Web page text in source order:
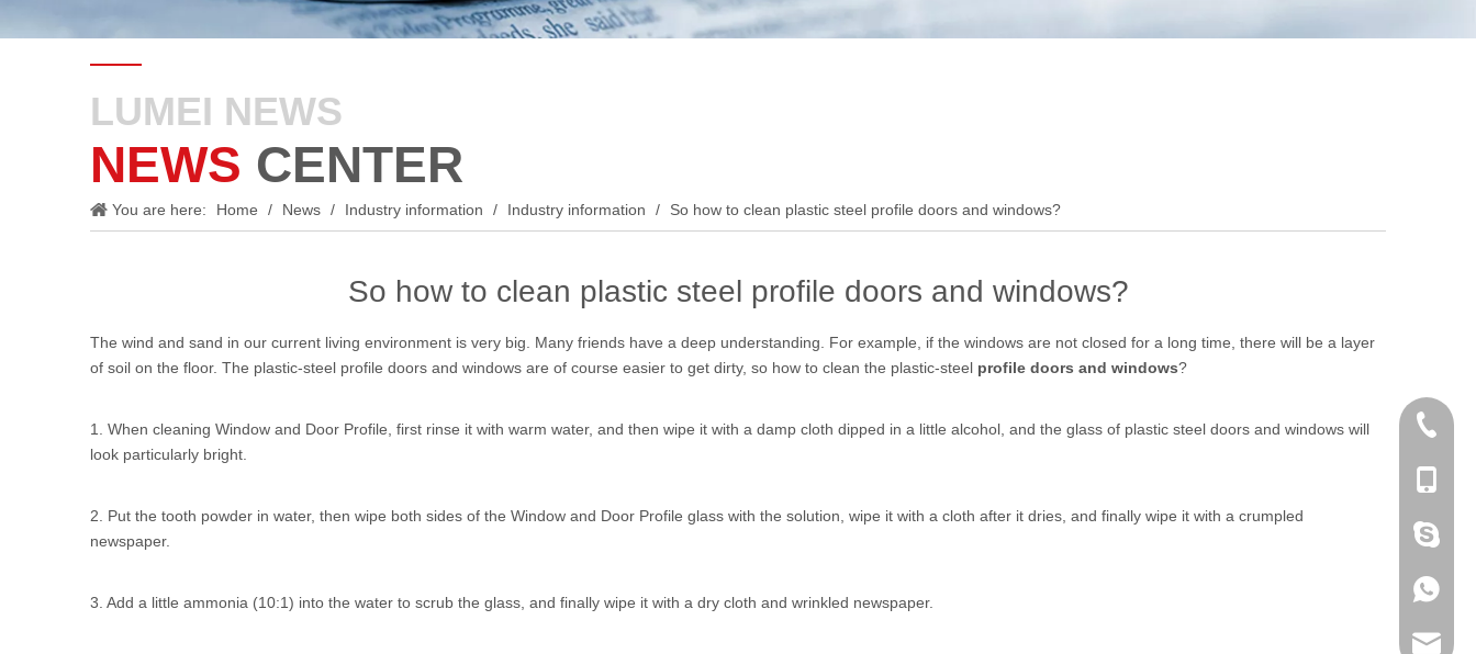
LUMEI NEWS
NEWS CENTER
You are here: Home / News / Industry information / Industry information / So how to clean plastic steel profile doors and windows?
So how to clean plastic steel profile doors and windows?
The wind and sand in our current living environment is very big. Many friends have a deep understanding. For example, if the windows are not closed for a long time, there will be a layer
of soil on the floor. The plastic-steel profile doors and windows are of course easier to get dirty, so how to clean the plastic-steel profile doors and windows?
1. When cleaning Window and Door Profile , first rinse it with warm water, and then wipe it with a damp cloth dipped in a little alcohol, and the glass of plastic steel doors and windows will
look particularly bright.
2. Put the tooth powder in water, then wipe both sides of the Window and Door Profile glass with the solution, wipe it with a cloth after it dries, and finally wipe it with a crumpled
newspaper.
3. Add a little ammonia (10:1) into the water to scrub the glass, and finally wipe it with a dry cloth and wrinkled newspaper.
+86
+86
+86